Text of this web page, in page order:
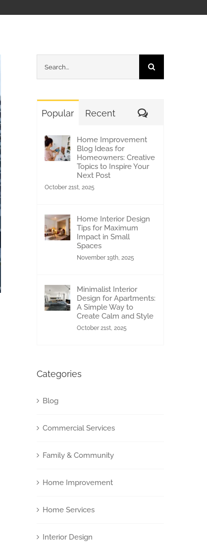
for:
Popular Recent Comments
Home Improvement
Blog Ideas for
Homeowners: Creative
Topics to Inspire Your
Next Post
October 21st, 2025
Home Interior Design
Tips for Maximum
Impact in Small
Spaces
November 19th, 2025
Minimalist Interior
Design for Apartments:
A Simple Way to
Create Calm and Style
October 21st, 2025
Categories
Blog
Commercial Services
Family & Community
Home Improvement
Home Services
Interior Design